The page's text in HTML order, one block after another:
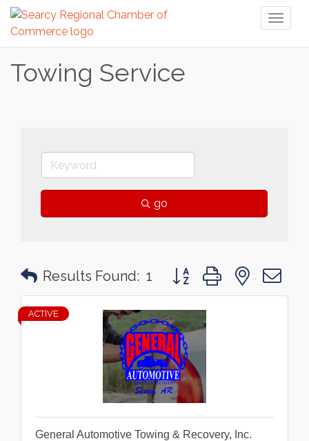
Towing Service
go
Results Found: 1 Button group with nested
ACTIVE
General Automotive Towing & Recovery, Inc.